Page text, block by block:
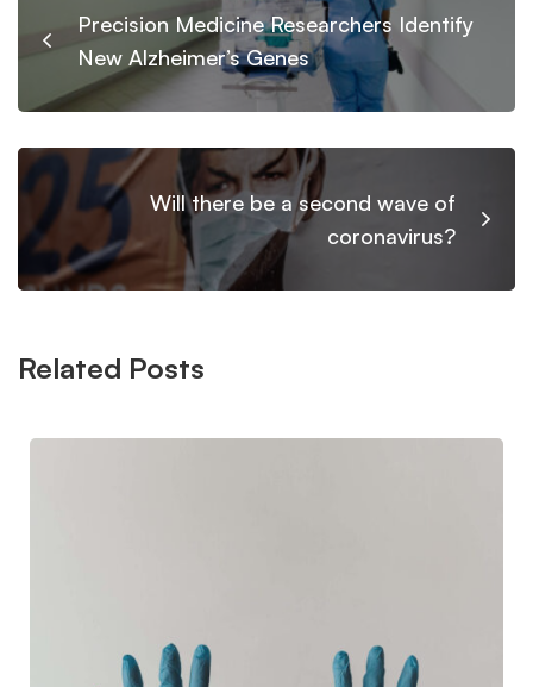
Precision Medicine Researchers Identify
New Alzheimer’s Genes
Will there be a second wave of
coronavirus?
Related Posts